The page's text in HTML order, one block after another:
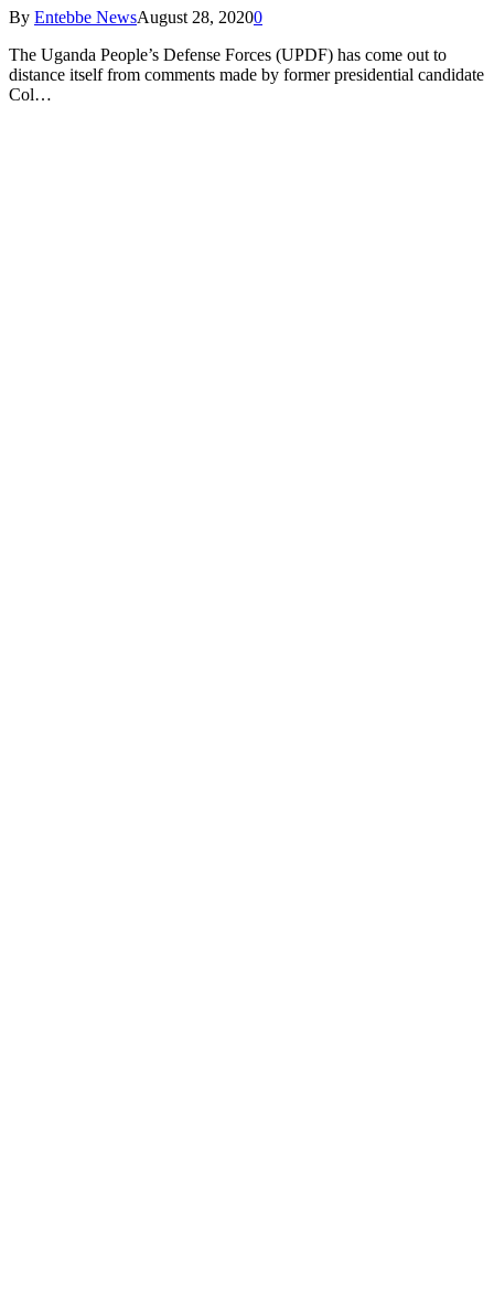
By Entebbe NewsAugust 28, 20200
The Uganda People’s Defense Forces (UPDF) has come out to
distance itself from comments made by former presidential candidate
Col…